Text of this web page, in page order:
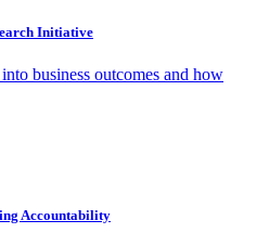
Initiative
business outcomes and how
Accountability